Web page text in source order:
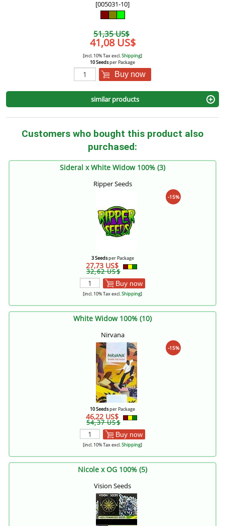
[005031-10]
51,35 US$
41,08 US$
[incl. 10% Tax excl.Shipping]
10 Seedsper Package
Buy now
similar products
Customers who bought this product also
purchased:
Sideral x White Widow 100% (3)
Ripper Seeds
-15%
3 Seedsper Package
27,73 US$
32,62 US$
Buy now
[incl. 10% Tax excl.Shipping]
White Widow 100% (10)
Nirvana
-15%
10 Seedsper Package
46,22 US$
54,37 US$
Buy now
[incl. 10% Tax excl.Shipping]
Nicole x OG 100% (5)
Vision Seeds